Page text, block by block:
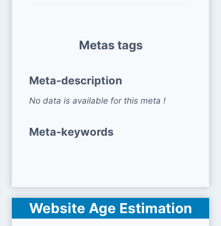
Metas tags
Meta-description
No data is available for this meta !
Meta-keywords
Website Age Estimation